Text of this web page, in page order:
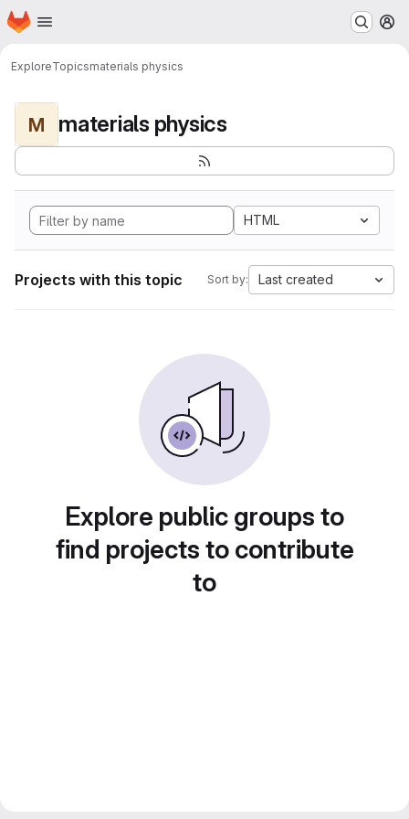
Skip to main content
Homepage
ExploreTopicsmaterials physics
M materials physics
HTML
Projects with this topic Sort by: Last created
Explore public groups to
find projects to contribute
to